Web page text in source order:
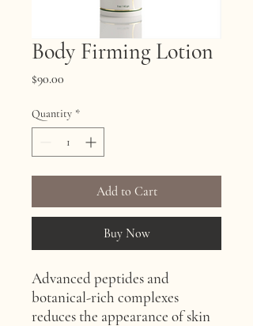
Body Firming Lotion
$90.00
Quantity *
Add to Cart
Buy Now
Advanced peptides and
botanical-rich complexes
reduces the appearance of skin